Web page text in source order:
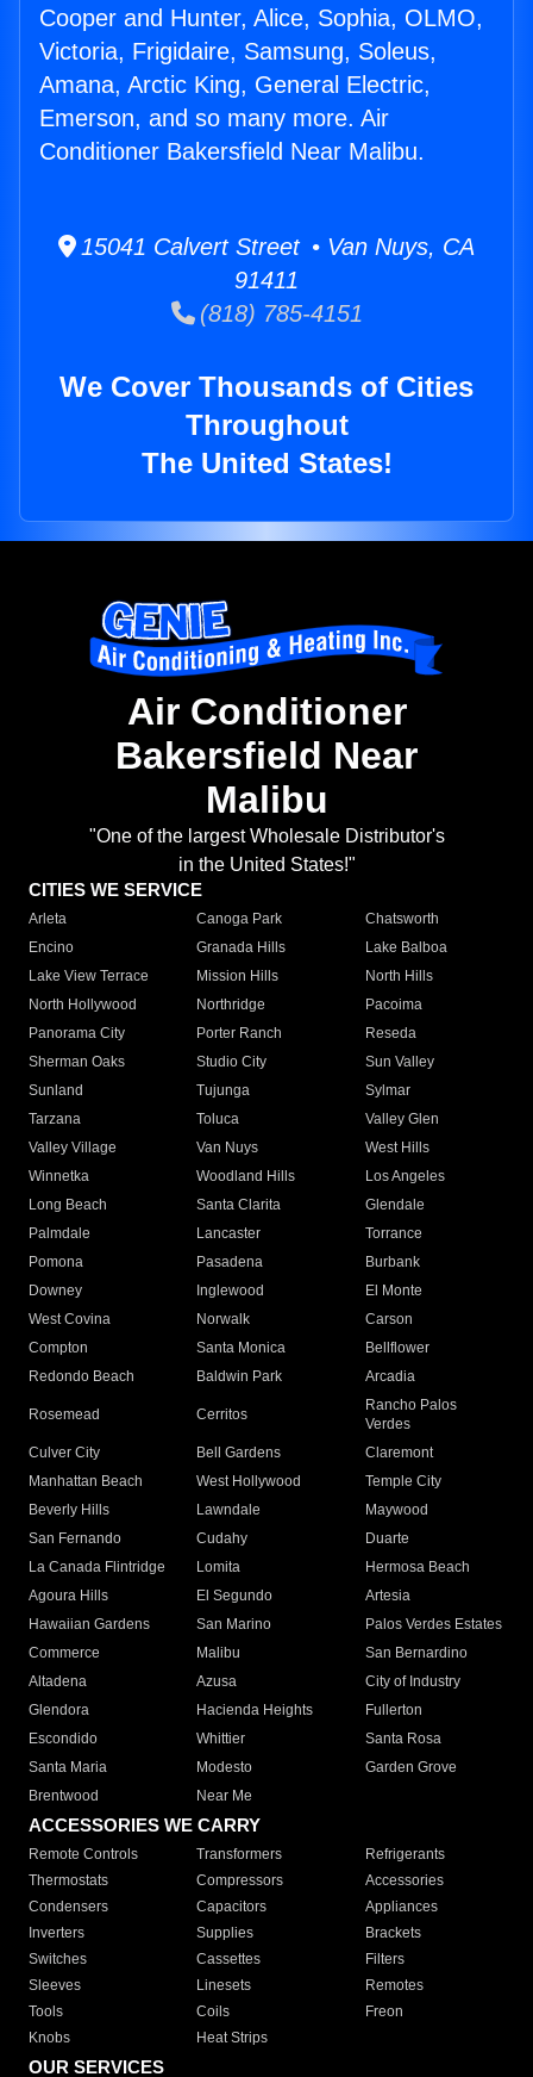
Cooper and Hunter, Alice, Sophia, OLMO,
Victoria, Frigidaire, Samsung, Soleus,
Amana, Arctic King, General Electric,
Emerson, and so many more. Air
Conditioner Bakersfield Near Malibu.
15041 Calvert Street • Van Nuys, CA
91411
(818) 785-4151
We Cover Thousands of Cities
Throughout
The United States!
Air Conditioner
Bakersfield Near
Malibu
"One of the largest Wholesale Distributor's
in the United States!"
CITIES WE SERVICE
Arleta Canoga Park
Chatsworth
Encino
Granada Hills
Lake Balboa
Lake View Terrace
Mission Hills
North Hills
North Hollywood
Northridge
Pacoima
Panorama City
Porter Ranch
Reseda
Sherman Oaks
Studio City
Sun Valley
Sunland
Tujunga
Sylmar
Tarzana
Toluca
Valley Glen
Valley Village
Van Nuys
West Hills
Winnetka
Woodland Hills
Los Angeles
Long Beach
Santa Clarita
Glendale
Palmdale
Lancaster
Torrance
Pomona
Pasadena
Burbank
Downey
Inglewood
El Monte
West Covina
Norwalk
Carson
Compton
Santa Monica
Bellflower
Redondo Beach
Baldwin Park Arcadia
Rosemead Cerritos
Rancho Palos
Verdes
Culver City
Bell Gardens
Claremont
Manhattan Beach
West Hollywood
Temple City
Beverly Hills
Lawndale
Maywood
San Fernando
Cudahy
Duarte
La Canada Flintridge
Lomita
Hermosa Beach
Agoura Hills
El Segundo
Artesia
Hawaiian Gardens
San Marino
Palos Verdes Estates
Commerce
Malibu
San Bernardino
Altadena
Azusa
City of Industry
Glendora
Hacienda Heights
Fullerton
Escondido
Whittier
Santa Rosa
Santa Maria
Modesto
Garden Grove
Brentwood
Near Me
ACCESSORIES WE CARRY
Remote Controls Transformers
Refrigerants
Thermostats
Compressors
Accessories
Condensers
Capacitors
Appliances
Inverters
Supplies
Brackets
Switches
Cassettes
Filters
Sleeves
Linesets
Remotes
Tools
Coils
Freon
Knobs
Heat Strips
OUR SERVICES